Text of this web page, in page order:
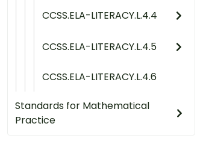
CCSS.ELA-LITERACY.L.4.4
CCSS.ELA-LITERACY.L.4.5
CCSS.ELA-LITERACY.L.4.6
Standards for Mathematical
Practice